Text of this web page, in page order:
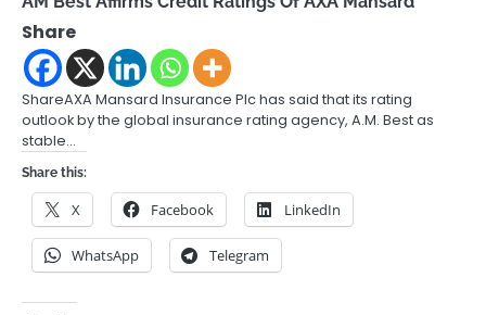
Share
ShareAXA Mansard Insurance Plc has said that its rating
outlook by the global insurance rating agency, A.M. Best as
stable…
Share this:
X Facebook LinkedIn
WhatsApp Telegram